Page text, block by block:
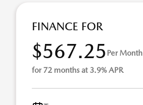
FINANCE FOR
$567.25 Per Month
for 72 months at 3.9% APR